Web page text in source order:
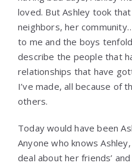
loved. But Ashley took
neighbors, her
to me and the boys
describe the people that
relationships that have
I’ve made, all because of
others.
Today would have been
Anyone who knows
deal about her friends’